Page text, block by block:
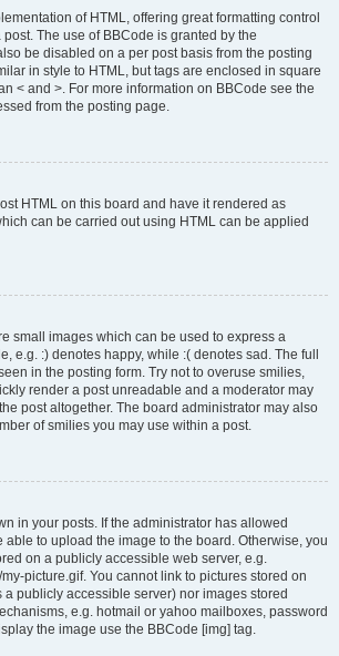
of HTML, offering great formatting control
The use of BBCode is granted by the
be disabled on a per post basis from the posting
in style to HTML, but tags are enclosed in square
< and >. For more information on BBCode see the
from the posting page.
HTML on this board and have it rendered as
can be carried out using HTML can be applied
small images which can be used to express a
e.g. :) denotes happy, while :( denotes sad. The full
in the posting form. Try not to overuse smilies,
render a post unreadable and a moderator may
post altogether. The board administrator may also
of smilies you may use within a post.
in your posts. If the administrator has allowed
able to upload the image to the board. Otherwise, you
on a publicly accessible web server, e.g.
picture.gif. You cannot link to pictures stored on
publicly accessible server) nor images stored
e.g. hotmail or yahoo mailboxes, password
the image use the BBCode [img] tag.